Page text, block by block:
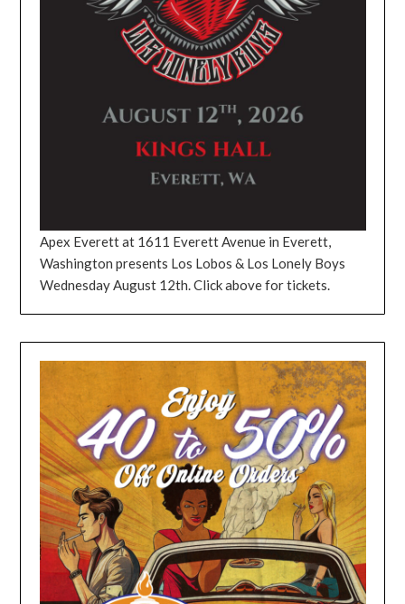
Apex Everett at 1611 Everett Avenue in Everett,
Washington presents Los Lobos & Los Lonely Boys
Wednesday August 12th. Click above for tickets.